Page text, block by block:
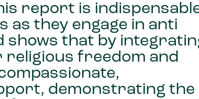
report is
they engage in anti
that by
freedom and
demonstrating the